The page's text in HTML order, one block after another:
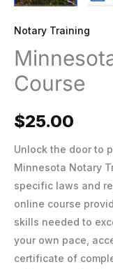
Notary Training
Course
$25.00
Unlock the door to
Minnesota Notary
specific laws and
online course
skills needed to
your own pace,
certificate of